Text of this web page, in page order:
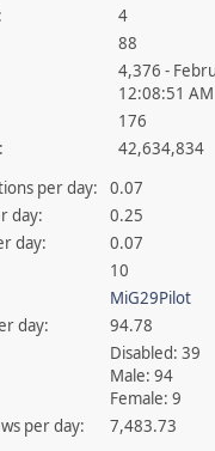
4
88
4,376 -
12:08:51 AM
176
42,634,834
per day:
0.07
day:
0.25
day:
0.07
10
MiG29Pilot
day:
94.78
Disabled: 39
Male: 94
Female: 9
per day:
7,483.73